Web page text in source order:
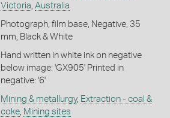
Victoria Australia
Photograph, film base, Negative, 35
mm, Black & White
Hand written in white ink on negative
below image: 'GX905' Printed in
negative: '6'
Mining & metallurgy, Extraction - coal &
coke, Mining sites